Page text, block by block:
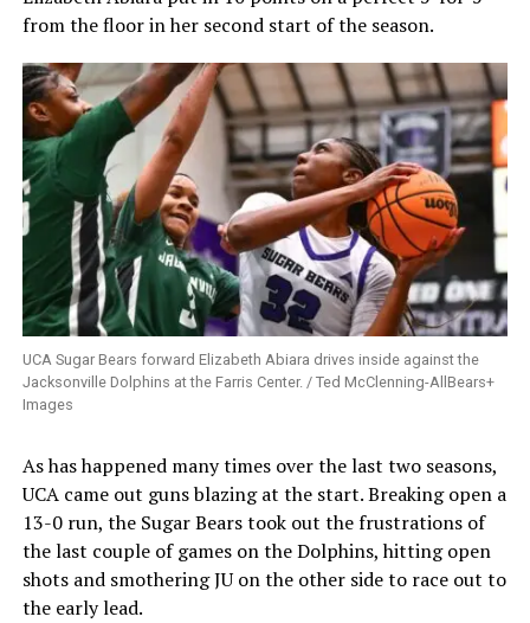
from the floor in her second start of the season.
UCA Sugar Bears forward Elizabeth Abiara drives inside against the
Jacksonville Dolphins at the Farris Center. / Ted McClenning-AllBears+
Images
As has happened many times over the last two seasons,
UCA came out guns blazing at the start. Breaking open a
13-0 run, the Sugar Bears took out the frustrations of
the last couple of games on the Dolphins, hitting open
shots and smothering JU on the other side to race out to
the early lead.